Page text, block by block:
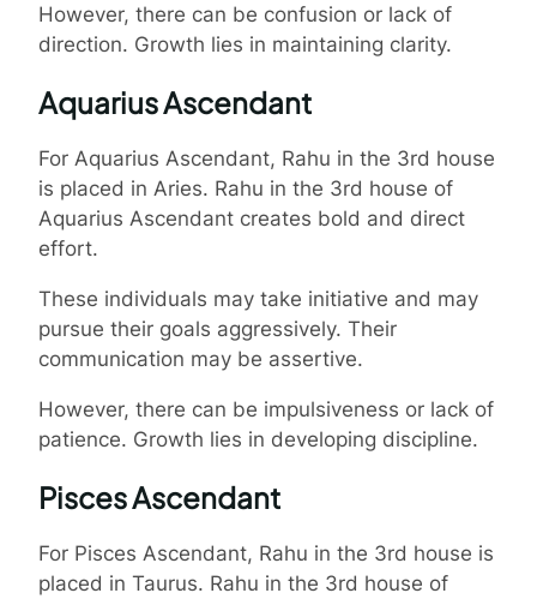
However, there can be confusion or lack of
direction. Growth lies in maintaining clarity.
Aquarius Ascendant
For Aquarius Ascendant, Rahu in the 3rd house
is placed in Aries. Rahu in the 3rd house of
Aquarius Ascendant creates bold and direct
effort.
These individuals may take initiative and may
pursue their goals aggressively. Their
communication may be assertive.
However, there can be impulsiveness or lack of
patience. Growth lies in developing discipline.
Pisces Ascendant
For Pisces Ascendant, Rahu in the 3rd house is
placed in Taurus. Rahu in the 3rd house of